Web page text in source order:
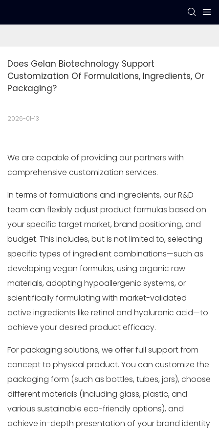
Does Gelan Biotechnology Support
Customization Of Formulations, Ingredients, Or
Packaging?
2026-01-13
We are capable of providing our partners with
comprehensive customization services.
In terms of formulations and ingredients, our R&D
team can flexibly adjust product formulas based on
your specific target market, brand positioning, and
budget. This includes, but is not limited to, selecting
specific types of ingredient combinations—such as
developing vegan formulas, using organic raw
materials, adopting hypoallergenic systems, or
scientifically formulating with market-validated
active ingredients like retinol and hyaluronic acid—to
achieve your desired product efficacy.
For packaging solutions, we offer full support from
concept to physical product. You can customize the
packaging form (such as bottles, tubes, jars), choose
different materials (including glass, plastic, and
various sustainable eco-friendly options), and
achieve in-depth presentation of your brand identity